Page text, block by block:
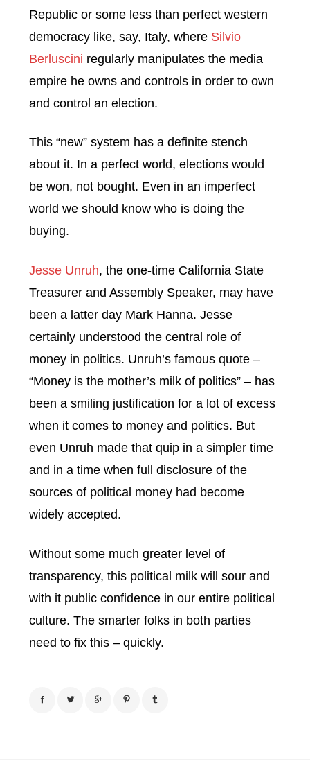
Republic or some less than perfect western
democracy like, say, Italy, where Silvio
Berluscini regularly manipulates the media
empire he owns and controls in order to own
and control an election.
This “new” system has a definite stench
about it. In a perfect world, elections would
be won, not bought. Even in an imperfect
world we should know who is doing the
buying.
Jesse Unruh, the one-time California State
Treasurer and Assembly Speaker, may have
been a latter day Mark Hanna. Jesse
certainly understood the central role of
money in politics. Unruh’s famous quote –
“Money is the mother’s milk of politics” – has
been a smiling justification for a lot of excess
when it comes to money and politics. But
even Unruh made that quip in a simpler time
and in a time when full disclosure of the
sources of political money had become
widely accepted.
Without some much greater level of
transparency, this political milk will sour and
with it public confidence in our entire political
culture. The smarter folks in both parties
need to fix this – quickly.